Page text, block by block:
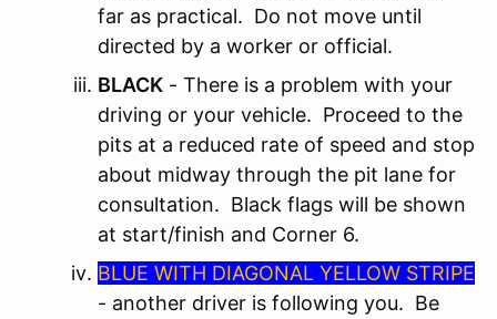
far as practical. Do not move until
directed by a worker or official.
BLACK - There is a problem with your
driving or your vehicle. Proceed to the
pits at a reduced rate of speed and stop
about midway through the pit lane for
consultation. Black flags will be shown
at start/finish and Corner 6.
BLUE WITH DIAGONAL YELLOW STRIPE
- another driver is following you. Be